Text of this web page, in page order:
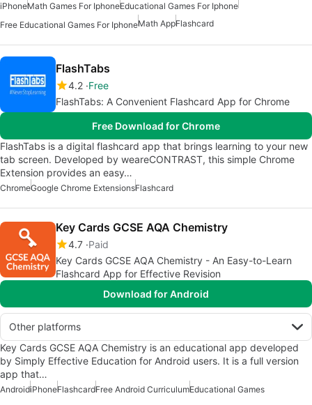
iPhoneMath Games For IphoneEducational Games For Iphone
Free Educational Games For IphoneMath AppFlashcard
FlashTabs
4.2 Free
FlashTabs: A Convenient Flashcard App for Chrome
Free Download for Chrome
FlashTabs is a digital flashcard app that brings learning to your new
tab screen. Developed by weareCONTRAST, this simple Chrome
Extension provides an easy…
ChromeGoogle Chrome ExtensionsFlashcard
Key Cards GCSE AQA Chemistry
4.7 Paid
Key Cards GCSE AQA Chemistry - An Easy-to-Learn
Flashcard App for Effective Revision
Download for Android
Other platforms
Key Cards GCSE AQA Chemistry is an educational app developed
by Simply Effective Education for Android users. It is a full version
app that…
AndroidiPhoneFlashcardFree Android CurriculumEducational Games